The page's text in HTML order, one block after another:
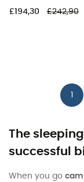
£194,30 £242,90
The
successful
When you go